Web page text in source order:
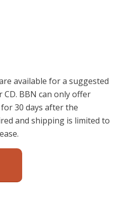
available for a suggested
BBN can only offer
30 days after the
and shipping is limited to